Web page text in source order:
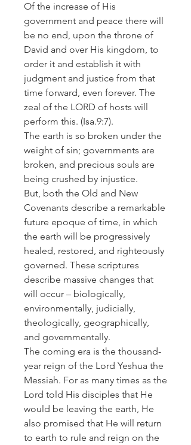
Of the increase of His
government and peace there will
be no end, upon the throne of
David and over His kingdom, to
order it and establish it with
judgment and justice from that
time forward, even forever. The
zeal of the LORD of hosts will
perform this. (Isa.9:7).
The earth is so broken under the
weight of sin; governments are
broken, and precious souls are
being crushed by injustice.
But, both the Old and New
Covenants describe a remarkable
future epoque of time, in which
the earth will be progressively
healed, restored, and righteously
governed. These scriptures
describe massive changes that
will occur – biologically,
environmentally, judicially,
theologically, geographically,
and governmentally.
The coming era is the thousand-
year reign of the Lord Yeshua the
Messiah. For as many times as the
Lord told His disciples that He
would be leaving the earth, He
also promised that He will return
to earth to rule and reign on the